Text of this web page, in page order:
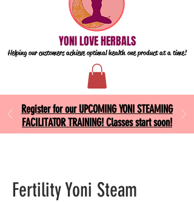
YONI LOVE HERBALS
Helping our customers achieve optimal health one product at a time!
Register for our UPCOMING YONI STEAMING
FACILITATOR TRAINING! Classes start soon!
Fertility Yoni Steam